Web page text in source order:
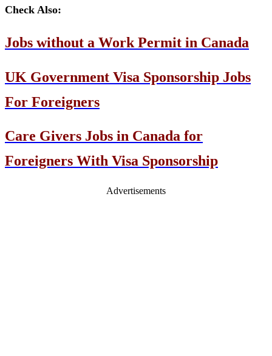
Check Also:
Jobs without a Work Permit in Canada
UK Government Visa Sponsorship Jobs
For Foreigners
Care Givers Jobs in Canada for
Foreigners With Visa Sponsorship
Advertisements